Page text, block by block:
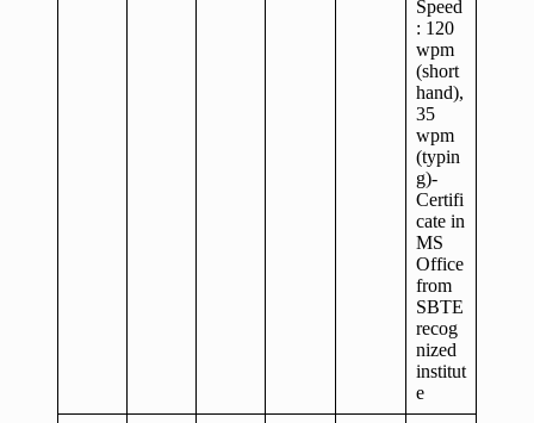
Speed
: 120
wpm
(short
hand),
35
wpm
(typin
g)-
Certifi
cate in
MS
Office
from
SBTE
recog
nized
institut
e